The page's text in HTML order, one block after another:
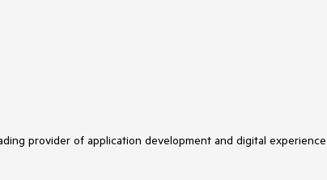
provider of application development and digital